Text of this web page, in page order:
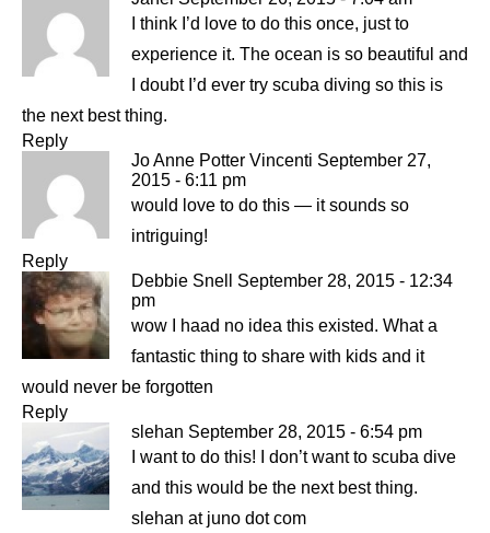
I think I’d love to do this once, just to
experience it. The ocean is so beautiful and
I doubt I’d ever try scuba diving so this is
the next best thing.
Reply
Jo Anne Potter Vincenti September 27,
2015 - 6:11 pm
would love to do this — it sounds so
intriguing!
Reply
Debbie Snell
September 28, 2015 - 12:34
pm
wow I haad no idea this existed. What a
fantastic thing to share with kids and it
would never be forgotten
Reply
slehan September 28, 2015 - 6:54 pm
I want to do this! I don’t want to scuba dive
and this would be the next best thing.
slehan at juno dot com